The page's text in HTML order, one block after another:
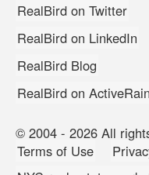
RealBird on Twitter
RealBird on LinkedIn
RealBird Blog
RealBird on ActiveRain
© 2004 - 2026 All
Terms of Use